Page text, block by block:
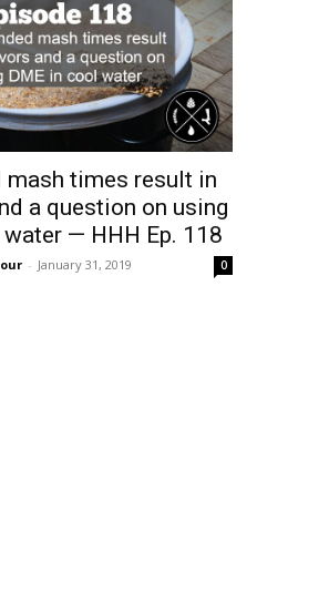
mash times result in
a question on using
— HHH Ep. 118
- January 31, 2019 0